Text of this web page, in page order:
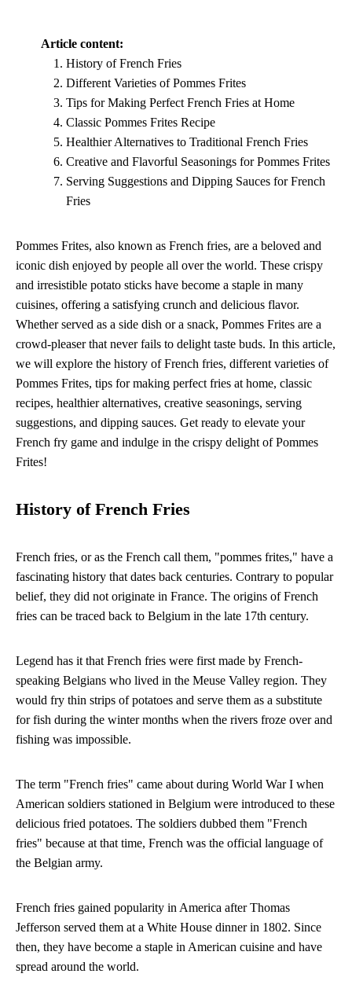
Article content:
History of French Fries
Different Varieties of Pommes Frites
Tips for Making Perfect French Fries at Home
Classic Pommes Frites Recipe
Healthier Alternatives to Traditional French Fries
Creative and Flavorful Seasonings for Pommes Frites
Serving Suggestions and Dipping Sauces for French
Fries
Pommes Frites, also known as French fries, are a beloved and
iconic dish enjoyed by people all over the world. These crispy
and irresistible potato sticks have become a staple in many
cuisines, offering a satisfying crunch and delicious flavor.
Whether served as a side dish or a snack, Pommes Frites are a
crowd-pleaser that never fails to delight taste buds. In this article,
we will explore the history of French fries, different varieties of
Pommes Frites, tips for making perfect fries at home, classic
recipes, healthier alternatives, creative seasonings, serving
suggestions, and dipping sauces. Get ready to elevate your
French fry game and indulge in the crispy delight of Pommes
Frites!
History of French Fries
French fries, or as the French call them, "pommes frites," have a
fascinating history that dates back centuries. Contrary to popular
belief, they did not originate in France. The origins of French
fries can be traced back to Belgium in the late 17th century.
Legend has it that French fries were first made by French-
speaking Belgians who lived in the Meuse Valley region. They
would fry thin strips of potatoes and serve them as a substitute
for fish during the winter months when the rivers froze over and
fishing was impossible.
The term "French fries" came about during World War I when
American soldiers stationed in Belgium were introduced to these
delicious fried potatoes. The soldiers dubbed them "French
fries" because at that time, French was the official language of
the Belgian army.
French fries gained popularity in America after Thomas
Jefferson served them at a White House dinner in 1802. Since
then, they have become a staple in American cuisine and have
spread around the world.